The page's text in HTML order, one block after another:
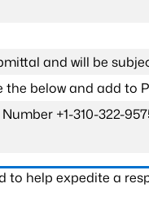
and will be
below and add to
+1-310-322-
to help expedite a